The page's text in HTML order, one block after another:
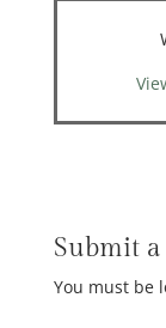
Submit
You must be